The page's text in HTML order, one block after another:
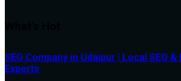
SEO Company in Udaipur | Local SEO
Experts